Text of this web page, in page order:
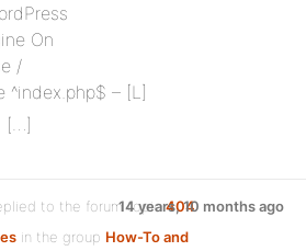
On
/
^index.php$ – [L]
[…]
to the forum topic404
in the group How-To and
14 years, 10 months ago